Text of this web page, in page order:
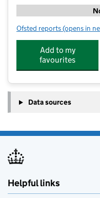
Ofsted reports for PH
(opens in
Add to my
favourites
Data sources
Helpful links